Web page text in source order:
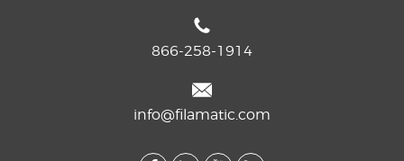
866-258-1914
info@filamatic.com